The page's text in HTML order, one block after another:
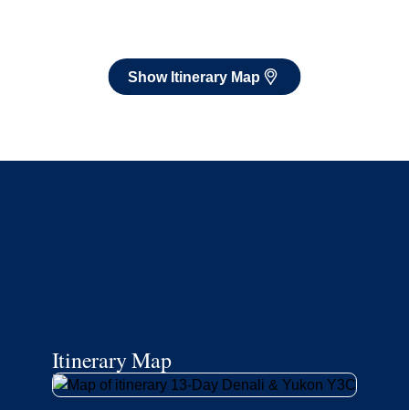
Show Itinerary Map
Itinerary Map